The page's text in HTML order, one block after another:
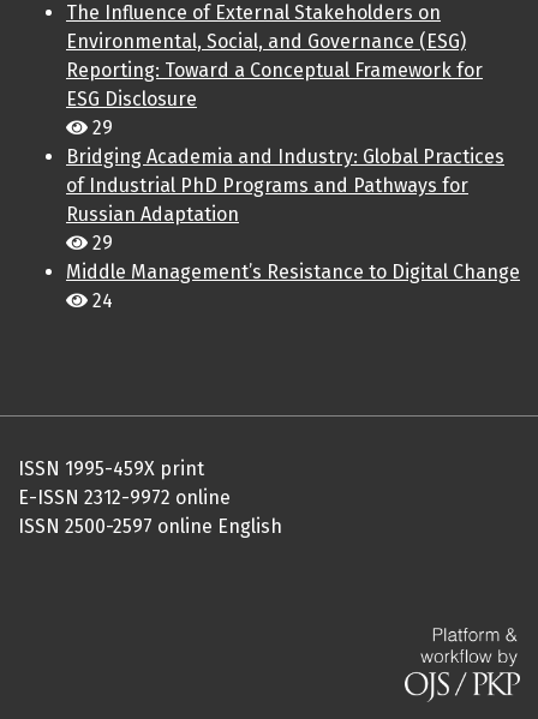
The Influence of External Stakeholders on
Environmental, Social, and Governance (ESG)
Reporting: Toward a Conceptual Framework for
ESG Disclosure
29
Bridging Academia and Industry: Global Practices
of Industrial PhD Programs and Pathways for
Russian Adaptation
29
Middle Management’s Resistance to Digital Change
24
ISSN 1995-459X print
E-ISSN 2312-9972 online
ISSN 2500-2597 online English